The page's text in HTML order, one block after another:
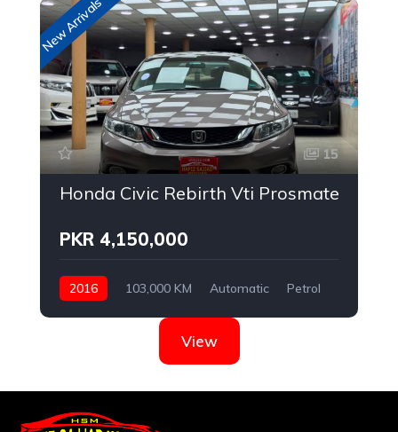
New Arrivals
15
Honda Civic Rebirth Vti Prosmatec
PKR 4,150,000
2016 103,000 KM Automatic
Petrol
View